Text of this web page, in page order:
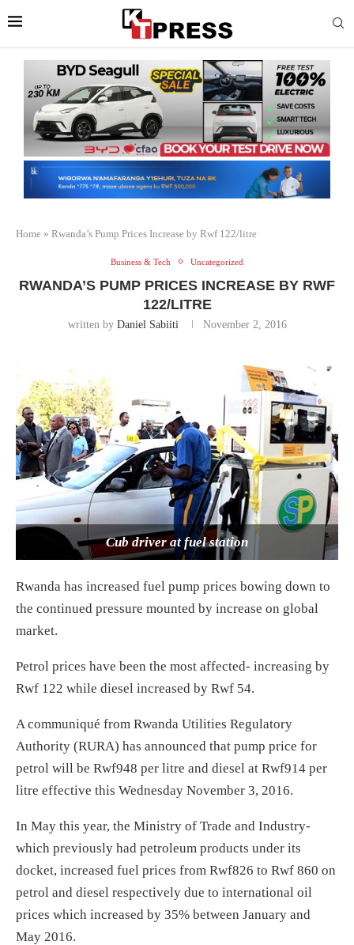
Home » Rwanda’s Pump Prices Increase by Rwf 122/litre
Business & Tech Uncategorized
RWANDA’S PUMP PRICES INCREASE BY RWF
122/LITRE
written by Daniel Sabiiti November 2, 2016
Cub driver at fuel station
Rwanda has increased fuel pump prices bowing down to
the continued pressure mounted by increase on global
market.
Petrol prices have been the most affected- increasing by
Rwf 122 while diesel increased by Rwf 54.
A communiqué from Rwanda Utilities Regulatory
Authority (RURA) has announced that pump price for
petrol will be Rwf948 per litre and diesel at Rwf914 per
litre effective this Wednesday November 3, 2016.
In May this year, the Ministry of Trade and Industry-
which previously had petroleum products under its
docket, increased fuel prices from Rwf826 to Rwf 860 on
petrol and diesel respectively due to international oil
prices which increased by 35% between January and
May 2016.